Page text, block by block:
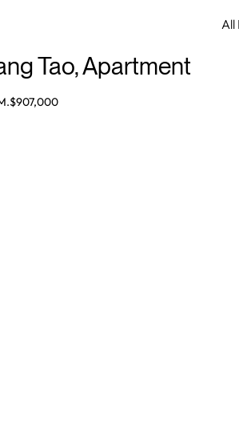
All
Tao,Apartment
$907,000